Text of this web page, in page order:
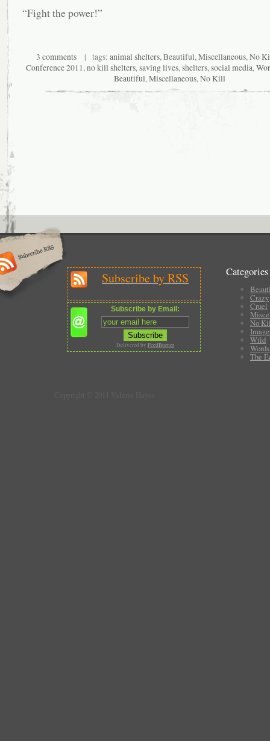
“Fight the power!”
3 comments| tags: animal shelters,Beautiful,Miscellaneous,No
Conference 2011,no kill shelters,saving lives,shelters,social media,
Beautiful,Miscellaneous,No Kill
Subscribe by RSS
Subscribe by Email:
Delivered by FeedBurner
Categories
Crazy
Cruel
No
Wild
Words
The